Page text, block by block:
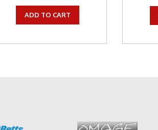
ADD TO CART